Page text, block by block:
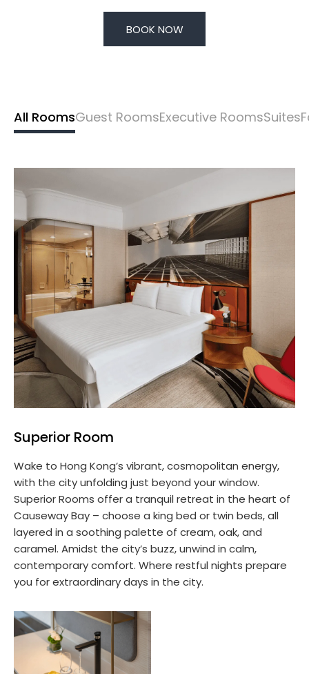
BOOK NOW
All RoomsGuest RoomsExecutive RoomsSuites
Superior Room
Wake to Hong Kong’s vibrant, cosmopolitan energy,
with the city unfolding just beyond your window.
Superior Rooms offer a tranquil retreat in the heart of
Causeway Bay – choose a king bed or twin beds, all
layered in a soothing palette of cream, oak, and
caramel. Amidst the city’s buzz, unwind in calm,
contemporary comfort. Where restful nights prepare
you for extraordinary days in the city.